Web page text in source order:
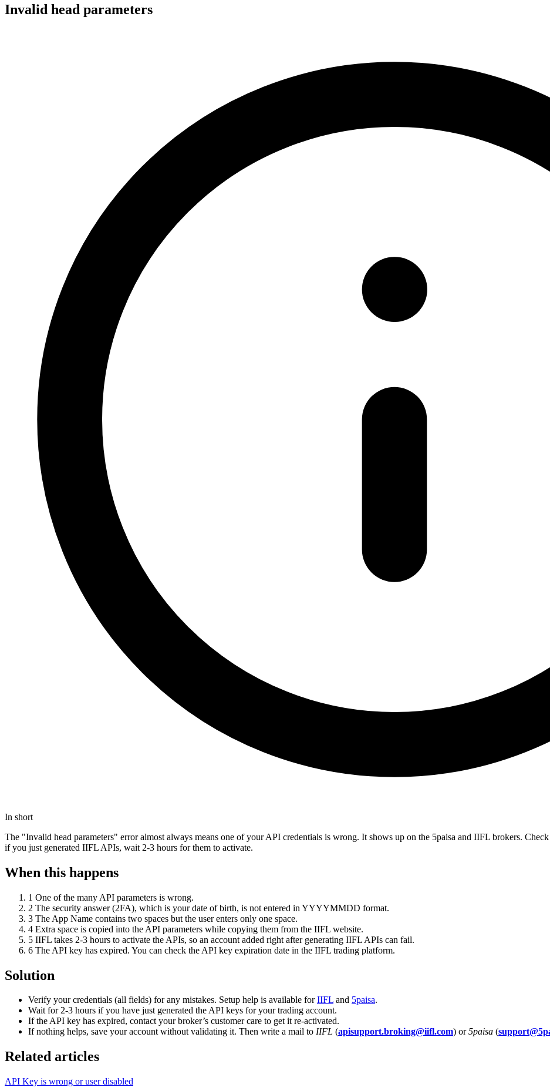
Invalid head parameters
In short
The "Invalid head parameters" error almost always means one of your API credentials is wrong. It shows up on the 5paisa and IIFL brokers.
if you just generated IIFL APIs, wait 2-3 hours for them to activate.
When this happens
1 One of the many API parameters is wrong.
2 The security answer (2FA), which is your date of birth, is not entered in YYYYMMDD format.
3 The App Name contains two spaces but the user enters only one space.
4 Extra space is copied into the API parameters while copying them from the IIFL website.
5 IIFL takes 2-3 hours to activate the APIs, so an account added right after generating IIFL APIs can fail.
6 The API key has expired. You can check the API key expiration date in the IIFL trading platform.
Solution
Verify your credentials (all fields) for any mistakes. Setup help is available forIIFL and 5paisa.
Wait for 2-3 hours if you have just generated the API keys for your trading account.
If the API key has expired, contact your broker’s customer care to get it re-activated.
If nothing helps, save your account without validating it. Then write a mail to IIFL (apisupport.broking@iifl.com) or5paisa (
Related articles
API Key is wrong or user disabled